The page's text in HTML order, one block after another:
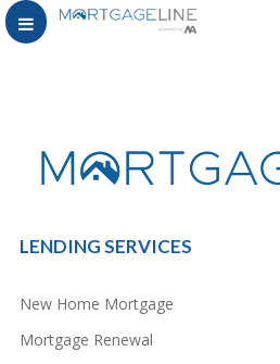
You can power this archive with LC by setting the page by in
Search
LENDING SERVICES
New Home Mortgage
Mortgage Renewal